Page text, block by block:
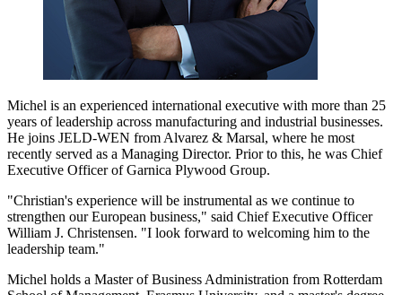
Michel is an experienced international executive with more than 25
years of leadership across manufacturing and industrial businesses.
He joins JELD-WEN from Alvarez & Marsal, where he most
recently served as a Managing Director. Prior to this, he was Chief
Executive Officer of Garnica Plywood Group.
"Christian's experience will be instrumental as we continue to
strengthen our European business," said Chief Executive Officer
William J. Christensen. "I look forward to welcoming him to the
leadership team."
Michel holds a Master of Business Administration from Rotterdam